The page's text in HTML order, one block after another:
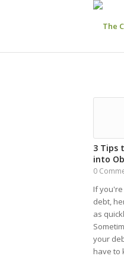
3 Tips
into
0
If
debt,
as
your
have to